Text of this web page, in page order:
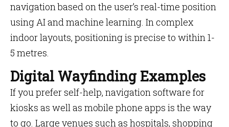
navigation based on the user’s real-time position
using AI and machine learning. In complex
indoor layouts, positioning is precise to within 1-
5 metres.
Digital Wayfinding Examples
If you prefer self-help, navigation software for
kiosks as well as mobile phone apps is the way
to go. Large venues such as hospitals, shopping